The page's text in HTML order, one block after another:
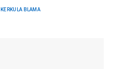
KERKULA BLAMA